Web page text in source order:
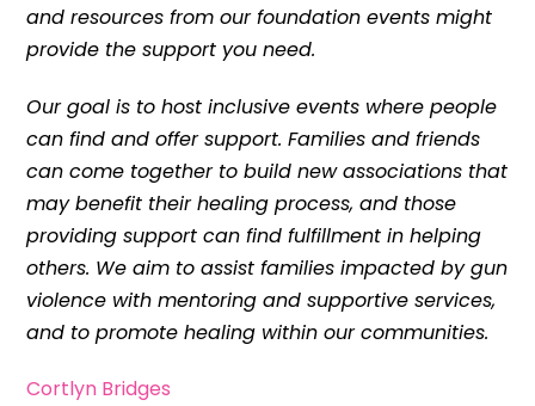
and resources from our foundation events might
provide the support you need.
Our goal is to host inclusive events where people
can find and offer support. Families and friends
can come together to build new associations that
may benefit their healing process, and those
providing support can find fulfillment in helping
others. We aim to assist families impacted by gun
violence with mentoring and supportive services,
and to promote healing within our communities.
Cortlyn Bridges